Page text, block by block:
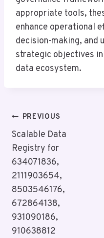
appropriate tools,
enhance operational
decision-making,
strategic objectives
data ecosystem.
Post
Navigation
PREVIOUS
Scalable Data
Registry for
634071836,
2111903654,
8503546176,
672864138,
931090186,
910638812